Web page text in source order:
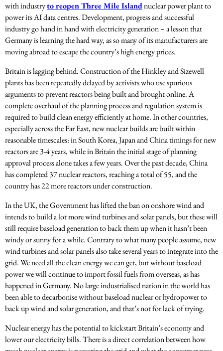
with industryto reopen Three Mile Islandnuclear power plant to
power its AI data centres. Development, progress and successful
industry go hand in hand with electricity generation – a lesson that
Germany is learning the hard way, as so many of its manufacturers are
moving abroad to escape the country’s high energy prices.
Britain is lagging behind. Construction of the Hinkley and Sizewell
plants has been repeatedly delayed by activists who use spurious
arguments to prevent reactors being built and brought online. A
complete overhaul of the planning process and regulation system is
required to build clean energy efficiently at home. In other countries,
especially across the Far East, new nuclear builds are built within
reasonable timescales: in South Korea, Japan and China timings for new
reactors are 3-4 years, while in Britain the initial stage of planning
approval process alone takes a few years. Over the past decade, China
has completed 37 nuclear reactors, reaching a total of 55, and the
country has 22 more reactors under construction.
In the UK, the Government has lifted the ban on onshore wind and
intends to build a lot more wind turbines and solar panels, but these will
still require baseload generation to back them up when it hasn’t been
windy or sunny for a while. Contrary to what many people assume, new
wind turbines and solar panels also take several years to integrate into the
grid. We need all the clean energy we can get, but without baseload
power we will continue to import fossil fuels from overseas, as has
happened in Germany. No large industrialised nation in the world has
been able to decarbonise without baseload nuclear or hydropower to
back up wind and solar generation, and that’s not for lack of trying.
Nuclear energy has the potential to kickstart Britain’s economy and
lower our electricity bills. There is a direct correlation between how